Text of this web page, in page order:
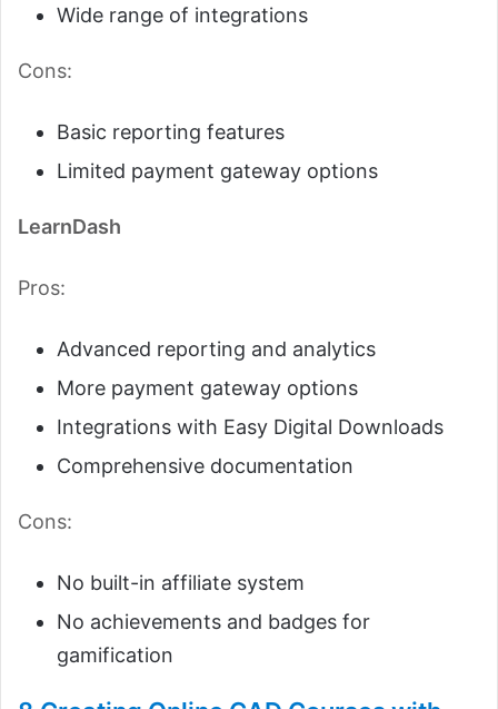
Wide range of integrations
Cons:
Basic reporting features
Limited payment gateway options
LearnDash
Pros:
Advanced reporting and analytics
More payment gateway options
Integrations with Easy Digital Downloads
Comprehensive documentation
Cons:
No built-in affiliate system
No achievements and badges for
gamification